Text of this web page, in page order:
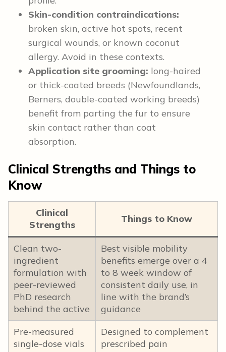
Skin-condition contraindications:
broken skin, active hot spots, recent
surgical wounds, or known coconut
allergy. Avoid in these contexts.
Application site grooming: long-haired
or thick-coated breeds (Newfoundlands,
Berners, double-coated working breeds)
benefit from parting the fur to ensure
skin contact rather than coat
absorption.
Clinical Strengths and Things to
Know
Clinical
Strengths
Things to Know
Clean two-
ingredient
formulation with
peer-reviewed
PhD research
behind the active
Best visible mobility
benefits emerge over a 4
to 8 week window of
consistent daily use, in
line with the brand’s
guidance
Pre-measured
single-dose vials
Designed to complement
prescribed pain